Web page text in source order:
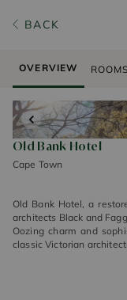
BACK
OVERVIEW ROOMS
Old Bank Hotel
Cape Town
Old Bank Hotel, a
architects Black and
Oozing charm and
classic Victorian